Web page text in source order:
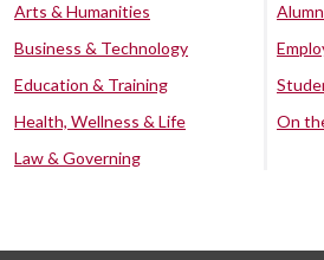
Arts & Humanities
Business & Technology
Education & Training
Health, Wellness & Life
Law & Governing
On